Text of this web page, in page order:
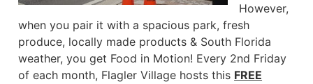
However,
when you pair it with a spacious park, fresh
produce, locally made products & South Florida
weather, you get Food in Motion! Every 2nd Friday
of each month, Flagler Village hosts this FREE